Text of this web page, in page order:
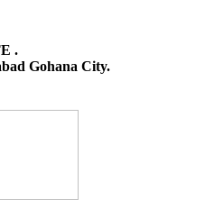
.
Gohana City.